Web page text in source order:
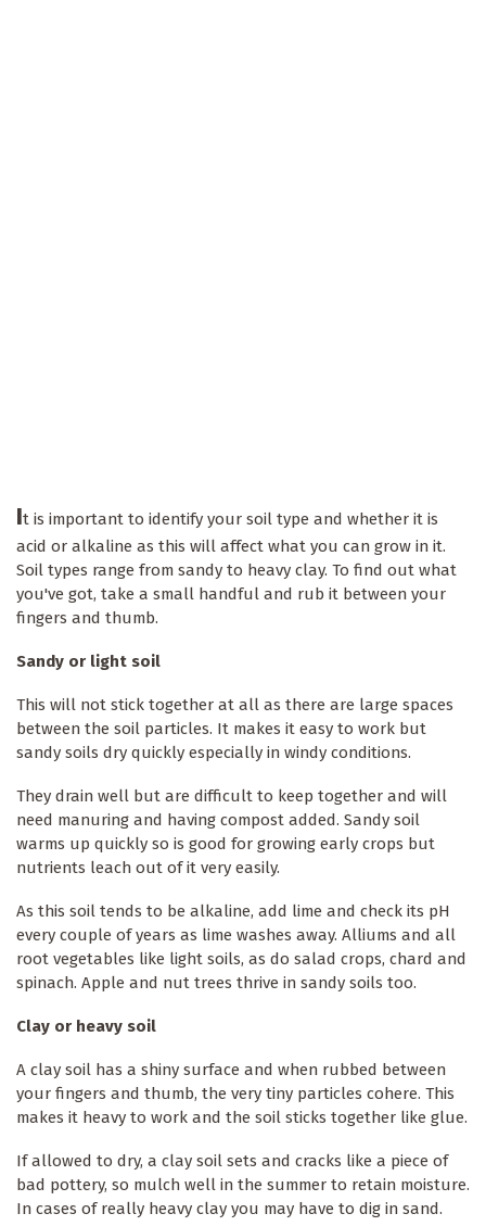
It is important to identify your soil type and whether it is
acid or alkaline as this will affect what you can grow in it.
Soil types range from sandy to heavy clay. To find out what
you've got, take a small handful and rub it between your
fingers and thumb.
Sandy or light soil
This will not stick together at all as there are large spaces
between the soil particles. It makes it easy to work but
sandy soils dry quickly especially in windy conditions.
They drain well but are difficult to keep together and will
need manuring and having compost added. Sandy soil
warms up quickly so is good for growing early crops but
nutrients leach out of it very easily.
As this soil tends to be alkaline, add lime and check its pH
every couple of years as lime washes away. Alliums and all
root vegetables like light soils, as do salad crops, chard and
spinach. Apple and nut trees thrive in sandy soils too.
Clay or heavy soil
A clay soil has a shiny surface and when rubbed between
your fingers and thumb, the very tiny particles cohere. This
makes it heavy to work and the soil sticks together like glue.
If allowed to dry, a clay soil sets and cracks like a piece of
bad pottery, so mulch well in the summer to retain moisture.
In cases of really heavy clay you may have to dig in sand.